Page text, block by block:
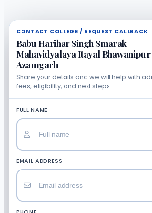
CONTACT COLLEGE / REQUEST CALLBACK
Babu Harihar Singh Smarak
Mahavidyalaya Itayal Bhawanipur
Azamgarh
Share your details and we will help with
fees, eligibility, and next steps.
FULL NAME
EMAIL ADDRESS
PHONE